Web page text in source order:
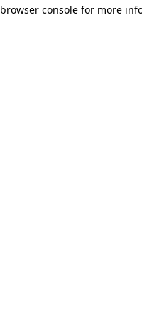
browser console for more